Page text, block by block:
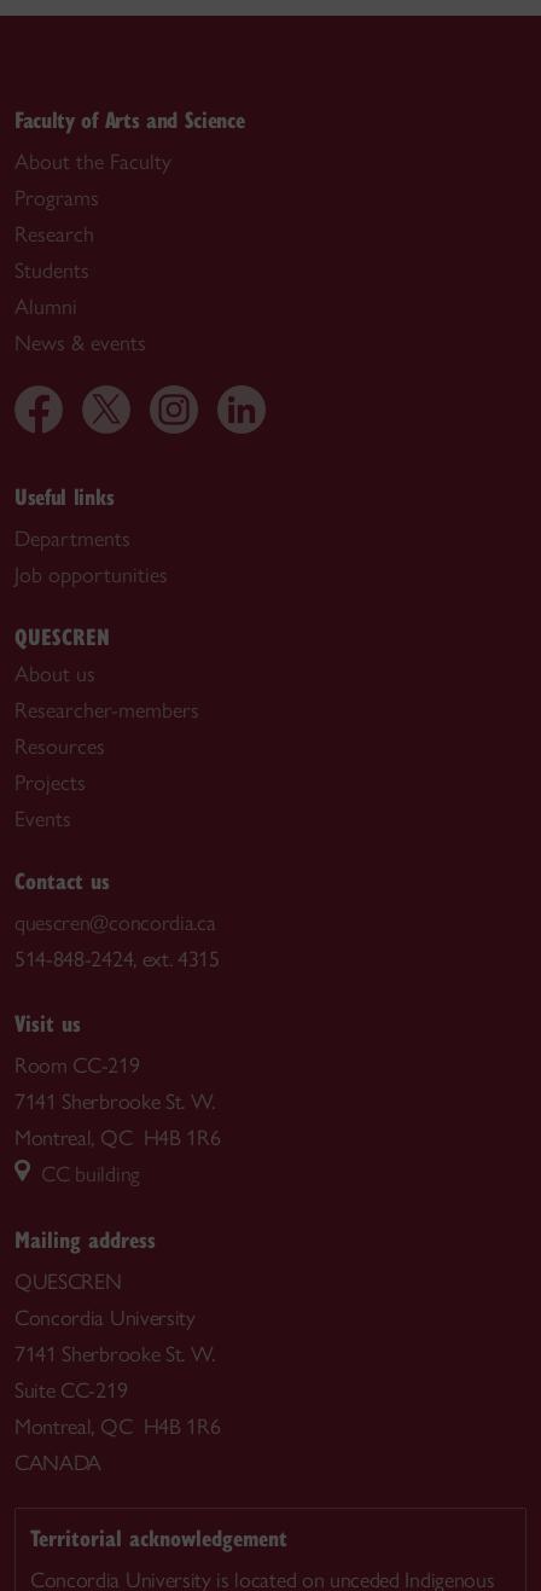
Faculty of Arts and Science
About the Faculty
Programs
Research
Students
Alumni
News & events
Useful links
Departments
Job opportunities
QUESCREN
About us
Researcher-members
Resources
Projects
Events
Contact us
quescren@concordia.ca
514-848-2424, ext. 4315
Visit us
Room CC-219
7141 Sherbrooke St. W.
Montreal, QC H4B 1R6
CC building
Mailing address
QUESCREN
Concordia University
7141 Sherbrooke St. W.
Suite CC-219
Montreal, QC H4B 1R6
CANADA
Territorial acknowledgement
Concordia University is located on unceded Indigenous